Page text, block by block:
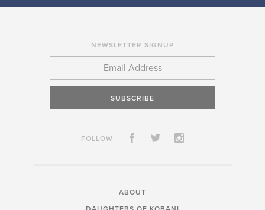
NEWSLETTER SIGNUP
SUBSCRIBE
FOLLOW
ABOUT